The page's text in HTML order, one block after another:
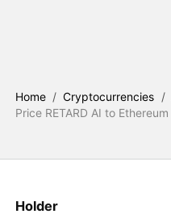
Home / Cryptocurrencies /
Price RETARD AI to Ethereum
Holder